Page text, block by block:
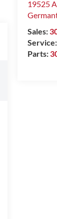
19525
Sales:
Service:
Parts: